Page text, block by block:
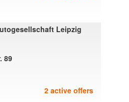
Leipzig
89
2 active offers